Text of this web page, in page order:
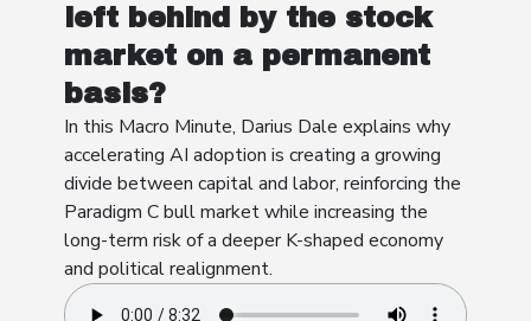
left behind by the stock
market on a permanent
basis?
In this Macro Minute, Darius Dale explains why
accelerating AI adoption is creating a growing
divide between capital and labor, reinforcing the
Paradigm C bull market while increasing the
long-term risk of a deeper K-shaped economy
and political realignment.